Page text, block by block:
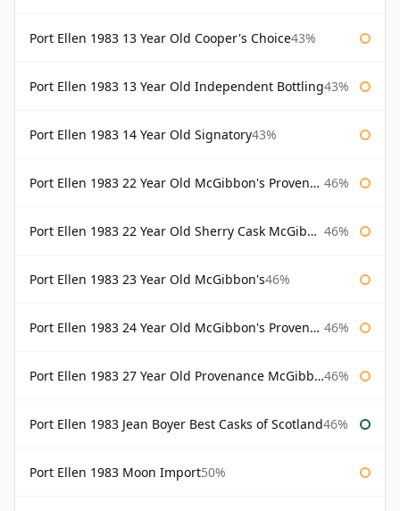
Port Ellen 1983 13 Year Old Cooper's Choice43%
Port Ellen 1983 13 Year Old Independent Bottling43%
Port Ellen 1983 14 Year Old Signatory43%
Port Ellen 1983 22 Year Old McGibbon's Provenance 46%
Port Ellen 1983 22 Year Old Sherry Cask McGibbon's Provenance 46%
Port Ellen 1983 23 Year Old McGibbon's46%
Port Ellen 1983 24 Year Old McGibbon's Provenance 46%
Port Ellen 1983 27 Year Old Provenance McGibbon's 46%
Port Ellen 1983 Jean Boyer Best Casks of Scotland46%
Port Ellen 1983 Moon Import50%